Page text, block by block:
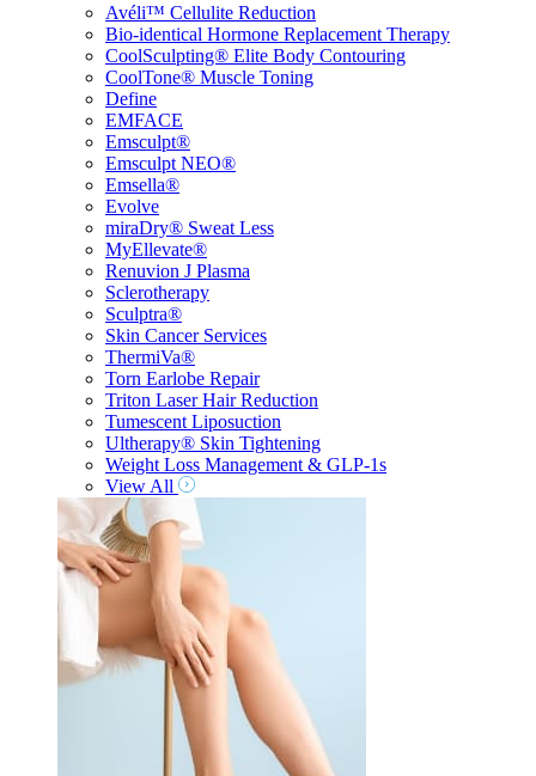
Avéli™ Cellulite Reduction
Bio-identical Hormone Replacement Therapy
CoolSculpting® Elite Body Contouring
CoolTone® Muscle Toning
Define
EMFACE
Emsculpt®
Emsculpt NEO®
Emsella®
Evolve
miraDry® Sweat Less
MyEllevate®
Renuvion J Plasma
Sclerotherapy
Sculptra®
Skin Cancer Services
ThermiVa®
Torn Earlobe Repair
Triton Laser Hair Reduction
Tumescent Liposuction
Ultherapy® Skin Tightening
Weight Loss Management & GLP-1s
View All